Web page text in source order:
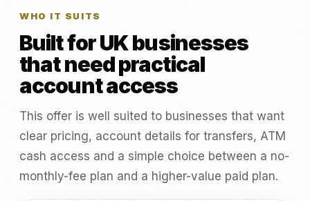
WHO IT SUITS
Built for UK businesses
that need practical
account access
This offer is well suited to businesses that want
clear pricing, account details for transfers, ATM
cash access and a simple choice between a no-
monthly-fee plan and a higher-value paid plan.